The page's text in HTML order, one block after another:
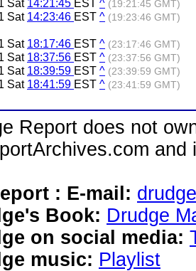
Sat 14:21:45 EST ^ (19:21:45 GMT)
Sat 14:23:46 EST ^ (19:23:46 GMT)
Sat 18:17:46 EST ^ (23:17:46 GMT)
Sat 18:37:56 EST ^ (23:37:56 GMT)
Sat 18:39:59 EST ^ (23:39:59 GMT)
Sat 18:41:59 EST ^ (23:41:59 GMT)
Report does not
: E-mail:
Book: Drudge
on social media:
music: Playlist